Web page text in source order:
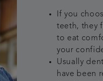
If you
teeth, they
to eat
your
Usually
have been